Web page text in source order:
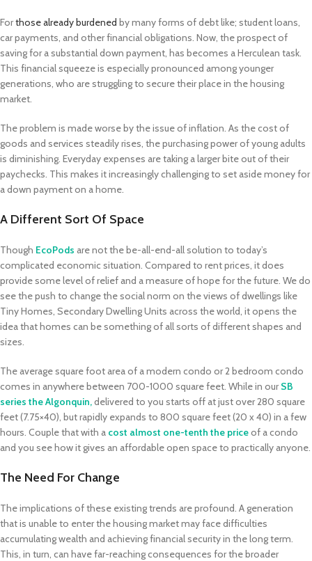
Forthose already burdened by many forms of debt like; student loans,
car payments, and other financial obligations. Now, the prospect of
saving for a substantial down payment, has becomes a Herculean task.
This financial squeeze is especially pronounced among younger
generations, who are struggling to secure their place in the housing
market.
The problem is made worse by the issue of inflation. As the cost of
goods and services steadily rises, the purchasing power of young adults
is diminishing. Everyday expenses are taking a larger bite out of their
paychecks. This makes it increasingly challenging to set aside money for
a down payment on a home.
A Different Sort Of Space
Though EcoPods are not the be-all-end-all solution to today’s
complicated economic situation. Compared to rent prices, it does
provide some level of relief and a measure of hope for the future. We do
see the push to change the social norm on the views of dwellings like
Tiny Homes, Secondary Dwelling Units across the world, it opens the
idea that homes can be something of all sorts of different shapes and
sizes.
The average square foot area of a modern condo or 2 bedroom condo
comes in anywhere between 700-1000 square feet. While in ourSB
series the Algonquin,delivered to you starts off at just over 280 square
feet (7.75×40), but rapidly expands to 800 square feet (20 x 40) in a few
hours. Couple that with a cost almost one-tenth the priceof a condo
and you see how it gives an affordable open space to practically anyone.
The Need For Change
The implications of these existing trends are profound. A generation
that is unable to enter the housing market may face difficulties
accumulating wealth and achieving financial security in the long term.
This, in turn, can have far-reaching consequences for the broader